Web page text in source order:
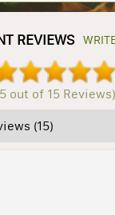
REVIEWS
out of 15 Reviews)